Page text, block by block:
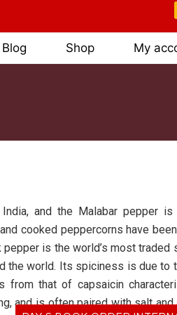
Blog Shop My
and the Malabar pepper is
cooked peppercorns have
is the world’s most traded
the world. Its spiciness is due to
from that of capsaicin
and is often paired with salt and